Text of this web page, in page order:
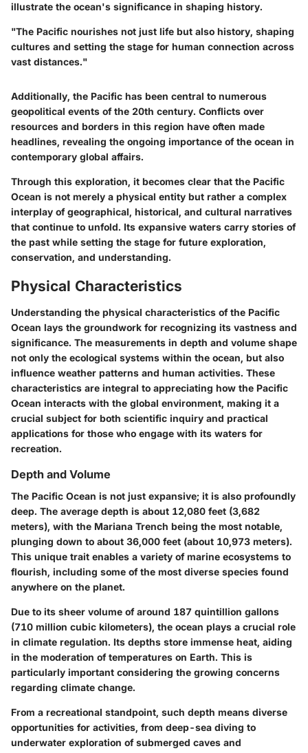
illustrate the ocean's significance in shaping history.
"The Pacific nourishes not just life but also history, shaping
cultures and setting the stage for human connection across
vast distances."
Additionally, the Pacific has been central to numerous
geopolitical events of the 20th century. Conflicts over
resources and borders in this region have often made
headlines, revealing the ongoing importance of the ocean in
contemporary global affairs.
Through this exploration, it becomes clear that the Pacific
Ocean is not merely a physical entity but rather a complex
interplay of geographical, historical, and cultural narratives
that continue to unfold. Its expansive waters carry stories of
the past while setting the stage for future exploration,
conservation, and understanding.
Physical Characteristics
Understanding the physical characteristics of the Pacific
Ocean lays the groundwork for recognizing its vastness and
significance. The measurements in depth and volume shape
not only the ecological systems within the ocean, but also
influence weather patterns and human activities. These
characteristics are integral to appreciating how the Pacific
Ocean interacts with the global environment, making it a
crucial subject for both scientific inquiry and practical
applications for those who engage with its waters for
recreation.
Depth and Volume
The Pacific Ocean is not just expansive; it is also profoundly
deep. The average depth is about 12,080 feet (3,682
meters), with the Mariana Trench being the most notable,
plunging down to about 36,000 feet (about 10,973 meters).
This unique trait enables a variety of marine ecosystems to
flourish, including some of the most diverse species found
anywhere on the planet.
Due to its sheer volume of around 187 quintillion gallons
(710 million cubic kilometers), the ocean plays a crucial role
in climate regulation. Its depths store immense heat, aiding
in the moderation of temperatures on Earth. This is
particularly important considering the growing concerns
regarding climate change.
From a recreational standpoint, such depth means diverse
opportunities for activities, from deep-sea diving to
underwater exploration of submerged caves and